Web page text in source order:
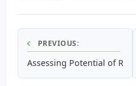
PREVIOUS:
Assessing Potential of